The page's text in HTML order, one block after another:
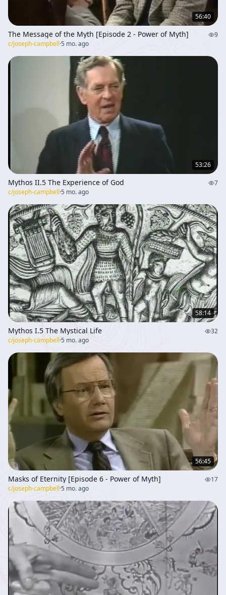
56:40
The Message of the Myth [Episode 2 - Power of Myth]
9
c/joseph-campbell·5 mo. ago
53:26
Mythos II.5 The Experience of God
7
c/joseph-campbell·5 mo. ago
58:14
Mythos I.5 The Mystical Life
32
c/joseph-campbell·5 mo. ago
56:45
Masks of Eternity [Episode 6 - Power of Myth]
17
c/joseph-campbell·5 mo. ago